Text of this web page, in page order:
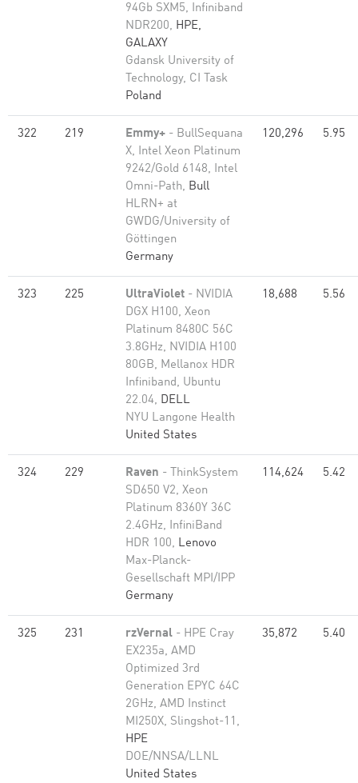
94Gb SXM5, Infiniband
NDR200, HPE,
GALAXY
Gdansk University of
Technology, CI Task
Poland
322 219 Emmy+ - BullSequana
X, Intel Xeon Platinum
9242/Gold 6148, Intel
Omni-Path, Bull
HLRN+ at
GWDG/University of
Göttingen
Germany
120,296 5.95
323 225 UltraViolet - NVIDIA
DGX H100, Xeon
Platinum 8480C 56C
3.8GHz, NVIDIA H100
80GB, Mellanox HDR
Infiniband, Ubuntu
22.04, DELL
NYU Langone Health
United States
18,688 5.56
324 229 Raven - ThinkSystem
SD650 V2, Xeon
Platinum 8360Y 36C
2.4GHz, InfiniBand
HDR 100, Lenovo
Max-Planck-
Gesellschaft MPI/IPP
Germany
114,624 5.42
325 231 rzVernal - HPE Cray
EX235a, AMD
Optimized 3rd
Generation EPYC 64C
2GHz, AMD Instinct
MI250X, Slingshot-11,
HPE
DOE/NNSA/LLNL
United States
35,872 5.40